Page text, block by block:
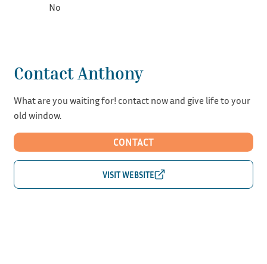
No
Contact Anthony
What are you waiting for! contact now and give life to your
old window.
CONTACT